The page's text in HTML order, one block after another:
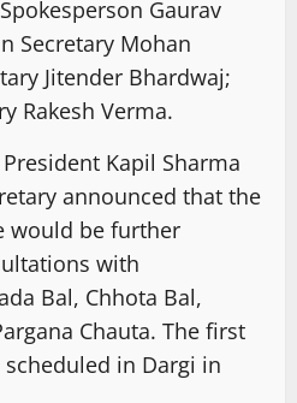
Gaurav
Secretary Mohan
Jitender Bhardwaj;
Rakesh Verma.
Kapil Sharma
announced that the
would be further
with
Bal, Chhota Bal,
Chauta. The first
in Dargi in